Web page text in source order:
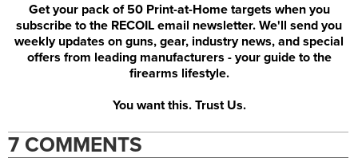
Get your pack of 50 Print-at-Home targets when you
subscribe to the RECOIL email newsletter. We'll send you
weekly updates on guns, gear, industry news, and special
offers from leading manufacturers - your guide to the
firearms lifestyle.
You want this. Trust Us.
7 COMMENTS